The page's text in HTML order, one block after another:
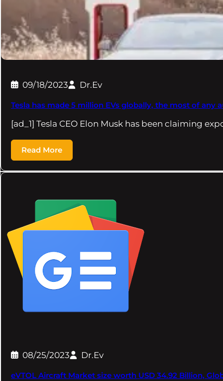
09/18/2023 Dr.Ev
Tesla has made 5 million EVs globally, the most of any
[ad_1] Tesla CEO Elon Musk has been claiming
Read More
08/25/2023 Dr.Ev
eVTOL Aircraft Market size worth USD 34.92 Billion,